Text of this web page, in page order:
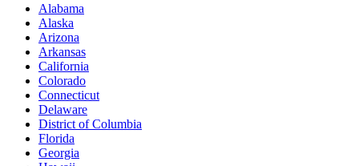
Alabama
Alaska
Arizona
Arkansas
California
Colorado
Connecticut
Delaware
District of Columbia
Florida
Georgia